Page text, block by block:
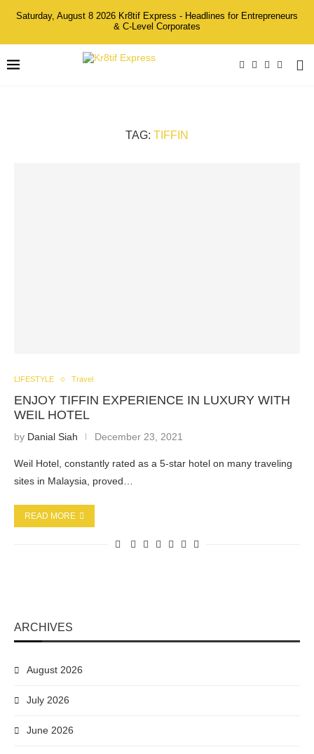
Saturday, August 8 2026 Kr8tif Express - Headlines for Entrepreneurs
& C-Level Corporates
TAG: TIFFIN
LIFESTYLE Travel
ENJOY TIFFIN EXPERIENCE IN LUXURY WITH
WEIL HOTEL
by Danial Siah December 23, 2021
Weil Hotel, constantly rated as a 5-star hotel on many traveling
sites in Malaysia, proved…
READ MORE
ARCHIVES
August 2026
July 2026
June 2026